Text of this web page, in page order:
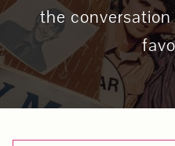
the